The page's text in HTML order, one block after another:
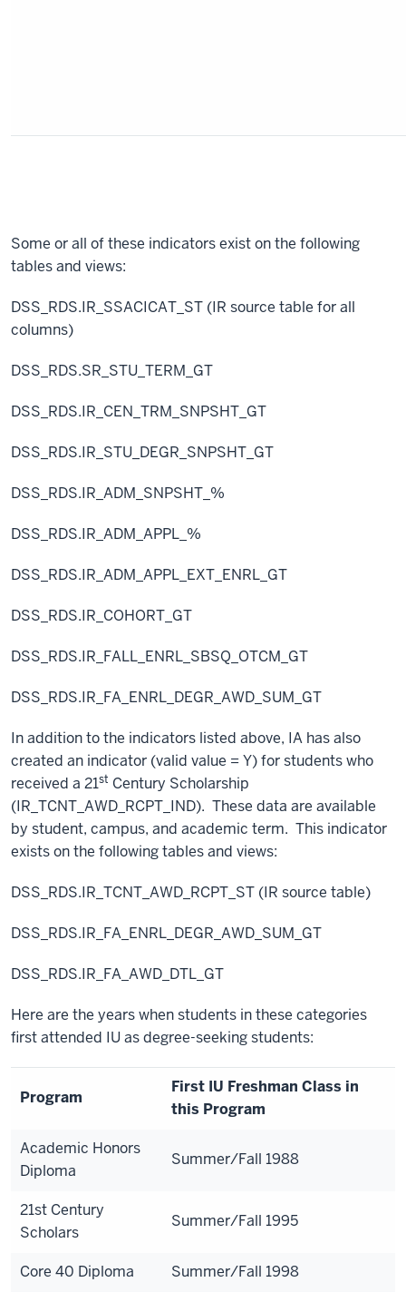
Some or all of these indicators exist on the following
tables and views:
DSS_RDS.IR_SSACICAT_ST (IR source table for all
columns)
DSS_RDS.SR_STU_TERM_GT
DSS_RDS.IR_CEN_TRM_SNPSHT_GT
DSS_RDS.IR_STU_DEGR_SNPSHT_GT
DSS_RDS.IR_ADM_SNPSHT_%
DSS_RDS.IR_ADM_APPL_%
DSS_RDS.IR_ADM_APPL_EXT_ENRL_GT
DSS_RDS.IR_COHORT_GT
DSS_RDS.IR_FALL_ENRL_SBSQ_OTCM_GT
DSS_RDS.IR_FA_ENRL_DEGR_AWD_SUM_GT
In addition to the indicators listed above, IA has also
created an indicator (valid value = Y) for students who
received a 21st Century Scholarship
(IR_TCNT_AWD_RCPT_IND). These data are available
by student, campus, and academic term. This indicator
exists on the following tables and views:
DSS_RDS.IR_TCNT_AWD_RCPT_ST (IR source table)
DSS_RDS.IR_FA_ENRL_DEGR_AWD_SUM_GT
DSS_RDS.IR_FA_AWD_DTL_GT
Here are the years when students in these categories
first attended IU as degree-seeking students:
Program
First IU Freshman Class in
this Program
Academic Honors
Diploma
Summer/Fall 1988
21st Century
Scholars
Summer/Fall 1995
Core 40 Diploma Summer/Fall 1998